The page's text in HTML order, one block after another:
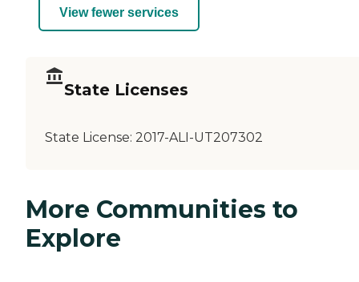
View fewer services
State Licenses
State License: 2017-ALI-UT207302
More Communities to
Explore